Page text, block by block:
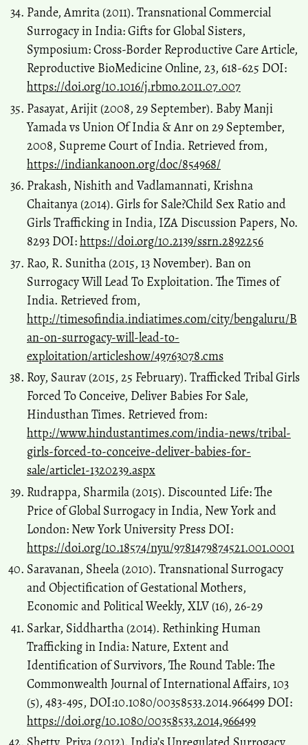
Pande, Amrita (2011). Transnational Commercial
Surrogacy in India: Gifts for Global Sisters,
Symposium: Cross-Border Reproductive Care Article,
Reproductive BioMedicine Online, 23, 618-625 DOI:
https://doi.org/10.1016/j.rbmo.2011.07.007
Pasayat, Arijit (2008, 29 September). Baby Manji
Yamada vs Union Of India & Anr on 29 September,
2008, Supreme Court of India. Retrieved from,
https://indiankanoon.org/doc/854968/
Prakash, Nishith and Vadlamannati, Krishna
Chaitanya (2014). Girls for Sale?Child Sex Ratio and
Girls Trafficking in India, IZA Discussion Papers, No.
8293 DOI:https://doi.org/10.2139/ssrn.2892256
Rao, R. Sunitha (2015, 13 November). Ban on
Surrogacy Will Lead To Exploitation. The Times of
India. Retrieved from,
http://timesofindia.indiatimes.com/city/bengaluru/B
an-on-surrogacy-will-lead-to-
exploitation/articleshow/49763078.cms
Roy, Saurav (2015, 25 February). Trafficked Tribal Girls
Forced To Conceive, Deliver Babies For Sale,
Hindusthan Times. Retrieved from:
http://www.hindustantimes.com/india-news/tribal-
girls-forced-to-conceive-deliver-babies-for-
sale/article1-1320239.aspx
Rudrappa, Sharmila (2015). Discounted Life: The
Price of Global Surrogacy in India, New York and
London: New York University Press DOI:
https://doi.org/10.18574/nyu/9781479874521.001.0001
Saravanan, Sheela (2010). Transnational Surrogacy
and Objectification of Gestational Mothers,
Economic and Political Weekly, XLV (16), 26-29
Sarkar, Siddhartha (2014). Rethinking Human
Trafficking in India: Nature, Extent and
Identification of Survivors, The Round Table: The
Commonwealth Journal of International Affairs, 103
(5), 483-495, DOI:10.1080/00358533.2014.966499 DOI:
https://doi.org/10.1080/00358533.2014.966499